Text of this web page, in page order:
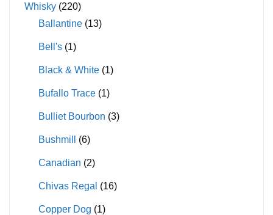
Whisky (220)
Ballantine (13)
Bell's (1)
Black & White (1)
Bufallo Trace (1)
Bulliet Bourbon (3)
Bushmill (6)
Canadian (2)
Chivas Regal (16)
Copper Dog (1)